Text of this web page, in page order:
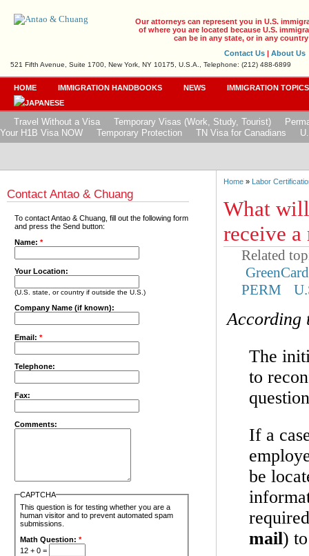
Our attorneys can represent you in U.S.
of where you are located because U.S.
can be in any state, or in any
Contact Us | About Us
521 Fifth Avenue, Suite 1700, New York, NY 10175, U.S.A., Telephone: (212) 488-6899
HOME IMMIGRATION HANDBOOKS NEWS IMMIGRATION TOPICS
Travel Without a Visa Temporary Visas (Work, Study, Tourist)
Your H1B Visa NOW
Temporary Protection TN Visa for Canadians
Home» Labor
What
receive a
Related
GreenCard
PERM
According
The
to
If a
be
mail)
Contact Antao & Chuang
To contact Antao & Chuang, fill out the following form
and press the Send button:
Name:*
Your Location:
(U.S. state, or country if outside the U.S.)
Company Name (if known):
Email:*
Telephone:
Fax:
Comments:
CAPTCHA
This question is for testing whether you are a
human visitor and to prevent automated spam
submissions.
Math Question: *
12 + 0 =